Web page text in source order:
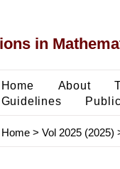
in
Home About
Guidelines
Home> Vol 2025 (2025)